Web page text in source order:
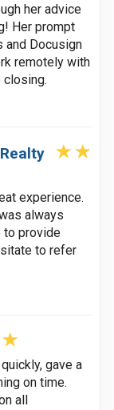
her advice
Her prompt
and Docusign
remotely with
closing.
experience.
always
to provide
to refer
gave a
on time.
all